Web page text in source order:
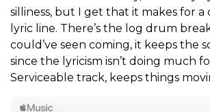
silliness, but I get that it makes for a
lyric line. There’s the log drum
could’ve seen coming, it keeps the
since the lyricism isn’t doing much
Serviceable track, keeps things